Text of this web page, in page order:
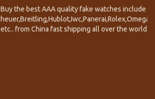
Buy the best AAA quality fake watches include
etc.. from China fast shipping all over the world.